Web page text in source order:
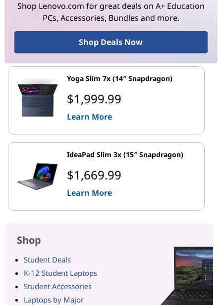
Shop Lenovo.com for great deals on A+ Education
PCs, Accessories, Bundles and more.
Shop Deals Now
Yoga Slim 7x (14″ Snapdragon)
$1,999.99
Learn More
IdeaPad Slim 3x (15″ Snapdragon)
$1,669.99
Learn More
Shop
Student Deals
K-12 Student Laptops
Student Accessories
Laptops by Major